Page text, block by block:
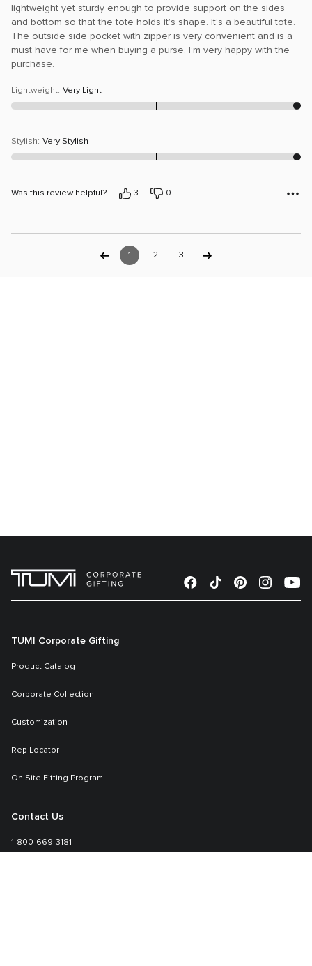
lightweight yet sturdy enough to provide support on the sides
and bottom so that the tote holds it’s shape. It’s a beautiful tote.
The outside side pocket with zipper is very convenient and is a
must have for me when buying a purse. I’m very happy with the
purchase.
Lightweight: Very Light
Stylish: Very Stylish
Was this review helpful? 3 0
1 2 3
TUMI Corporate Gifting
Product Catalog
Corporate Collection
Customization
Rep Locator
On Site Fitting Program
Contact Us
1-800-669-3181